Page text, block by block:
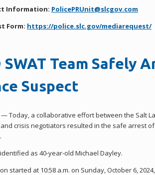
Information: PolicePRUnit@slcgov.com
Form: https://police.slc.gov/mediarequest/
SWAT Team Safely
Suspect
— Today, a collaborative effort between the Salt
crisis negotiators resulted in the safe arrest
as 40-year-old Michael Dayley.
started at 10:58 a.m. on Sunday, October 6,